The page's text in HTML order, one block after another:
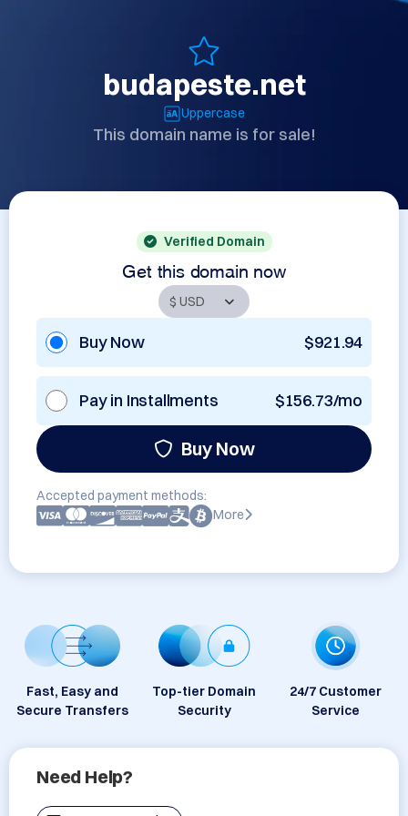
budapeste.net
Uppercase
This domain name is for sale!
Verified Domain
Get this domain now
Buy Now $921.94
Pay in Installments $156.73/mo
Buy Now
Accepted payment methods:
More
Fast, Easy and
Secure Transfers
Top-tier Domain
Security
24/7 Customer
Service
Need Help?